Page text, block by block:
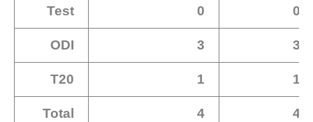
Test 0 0
ODI 3 3
T20 1 1
Total 4 4